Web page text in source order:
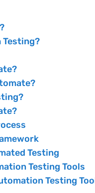
Testing?
Testing
Testing Tools
Testing